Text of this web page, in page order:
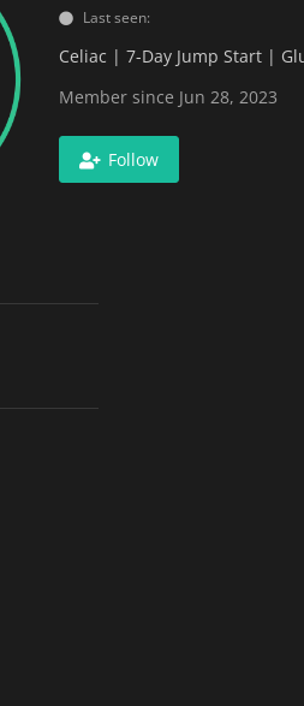
Last seen:
Celiac | 7-Day Jump Start |
Member since Jun 28, 2023
Follow